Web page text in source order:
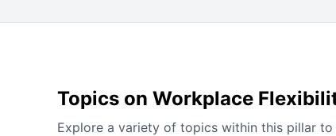
Topics on Workplace
Explore a variety of topics within this pillar